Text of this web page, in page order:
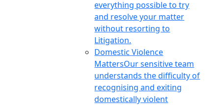
everything possible to try
and resolve your matter
without resorting to
Litigation.
Domestic Violence
MattersOur sensitive team
understands the difficulty of
recognising and exiting
domestically violent